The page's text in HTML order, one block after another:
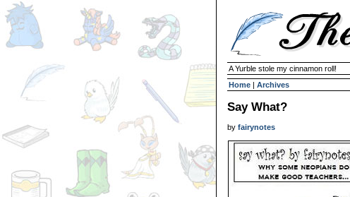
A Yurble stole my cinnamon roll!
Home | Archives
Say What?
by fairynotes